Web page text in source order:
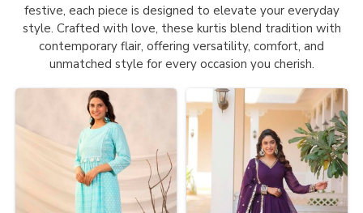
festive, each piece is designed to elevate your everyday
style. Crafted with love, these kurtis blend tradition with
contemporary flair, offering versatility, comfort, and
unmatched style for every occasion you cherish.